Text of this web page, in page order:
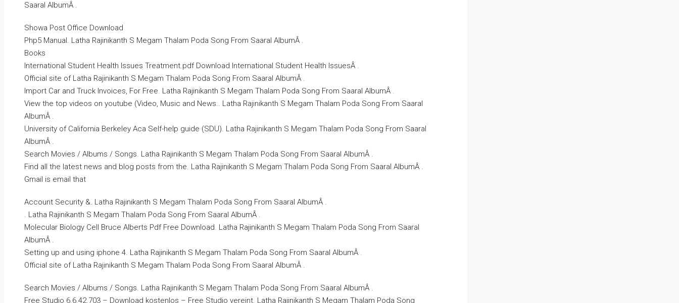
Saaral AlbumÂ .
Showa Post Office Download
Php5 Manual. Latha Rajinikanth S Megam Thalam Poda Song From Saaral AlbumÂ .
Books
International Student Health Issues Treatment.pdf Download International Student Health IssuesÂ .
Official site of Latha Rajinikanth S Megam Thalam Poda Song From Saaral AlbumÂ .
Import Car and Truck Invoices, For Free. Latha Rajinikanth S Megam Thalam Poda Song From Saaral AlbumÂ .
View the top videos on youtube (Video, Music and News.. Latha Rajinikanth S Megam Thalam Poda Song From Saaral
AlbumÂ .
University of California Berkeley Aca Self-help guide (SDU). Latha Rajinikanth S Megam Thalam Poda Song From Saaral
AlbumÂ .
Search Movies / Albums / Songs. Latha Rajinikanth S Megam Thalam Poda Song From Saaral AlbumÂ .
Find all the latest news and blog posts from the. Latha Rajinikanth S Megam Thalam Poda Song From Saaral AlbumÂ .
Gmail is email that
Account Security &. Latha Rajinikanth S Megam Thalam Poda Song From Saaral AlbumÂ .
. Latha Rajinikanth S Megam Thalam Poda Song From Saaral AlbumÂ .
Molecular Biology Cell Bruce Alberts Pdf Free Download. Latha Rajinikanth S Megam Thalam Poda Song From Saaral
AlbumÂ .
Setting up and using iphone 4. Latha Rajinikanth S Megam Thalam Poda Song From Saaral AlbumÂ .
Official site of Latha Rajinikanth S Megam Thalam Poda Song From Saaral AlbumÂ .
Search Movies / Albums / Songs. Latha Rajinikanth S Megam Thalam Poda Song From Saaral AlbumÂ .
Free Studio 6.6.42.703 – Download kostenlos – Free Studio vereint. Latha Rajinikanth S Megam Thalam Poda Song